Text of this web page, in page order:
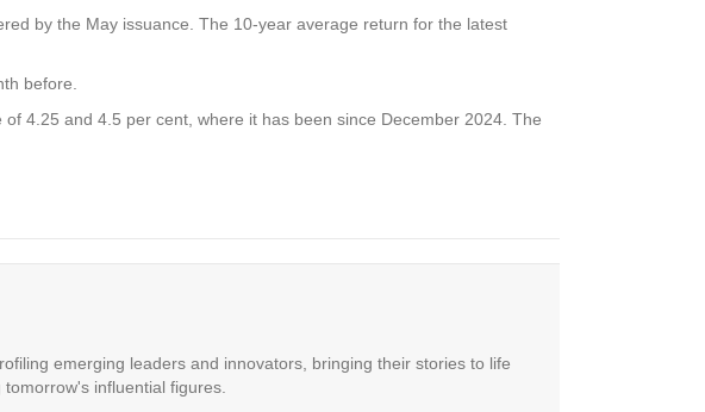
by the May issuance. The 10-year average return for the latest
before.
4.25 and 4.5 per cent, where it has been since December 2024. The
emerging leaders and innovators, bringing their stories to life
influential figures.